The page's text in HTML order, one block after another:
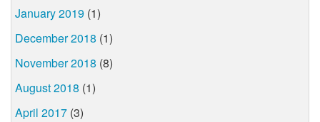
January 2019 (1)
December 2018 (1)
November 2018 (8)
August 2018 (1)
April 2017 (3)